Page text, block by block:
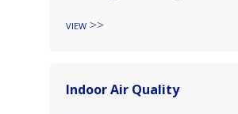
View
Indoor Air Quality